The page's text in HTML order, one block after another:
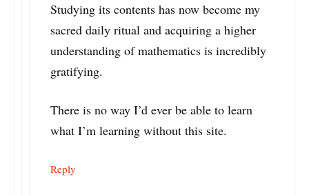
Studying its contents has now become my
sacred daily ritual and acquiring a higher
understanding of mathematics is incredibly
gratifying.
There is no way I’d ever be able to learn
what I’m learning without this site.
Reply